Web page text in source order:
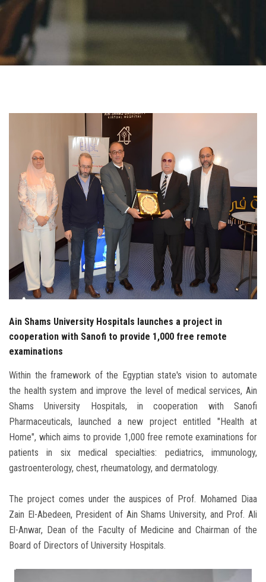
ASU Smart Systems
ASU Media
Students
Faculty Staff
Postgraduate
Alumni
Employees
Visitors
Ain Shams University Hospitals launches a project in
cooperation with Sanofi to provide 1,000 free remote
examinations
Within the framework of the Egyptian state's vision to automate
the health system and improve the level of medical services, Ain
Shams University Hospitals, in cooperation with Sanofi
Pharmaceuticals, launched a new project entitled "Health at
Home", which aims to provide 1,000 free remote examinations for
patients in six medical specialties: pediatrics, immunology,
gastroenterology, chest, rheumatology, and dermatology.
The project comes under the auspices of Prof. Mohamed Diaa
Zain El-Abedeen, President of Ain Shams University, and Prof. Ali
El-Anwar, Dean of the Faculty of Medicine and Chairman of the
Board of Directors of University Hospitals.